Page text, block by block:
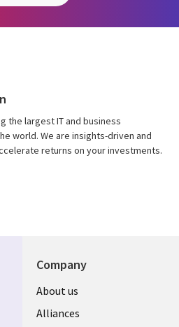
the largest IT and business
world. We are insights-driven and
returns on your investments.
Company
About us
Alliances